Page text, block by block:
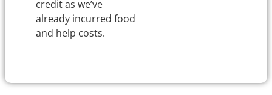
credit as we’ve
already incurred food
and help costs.